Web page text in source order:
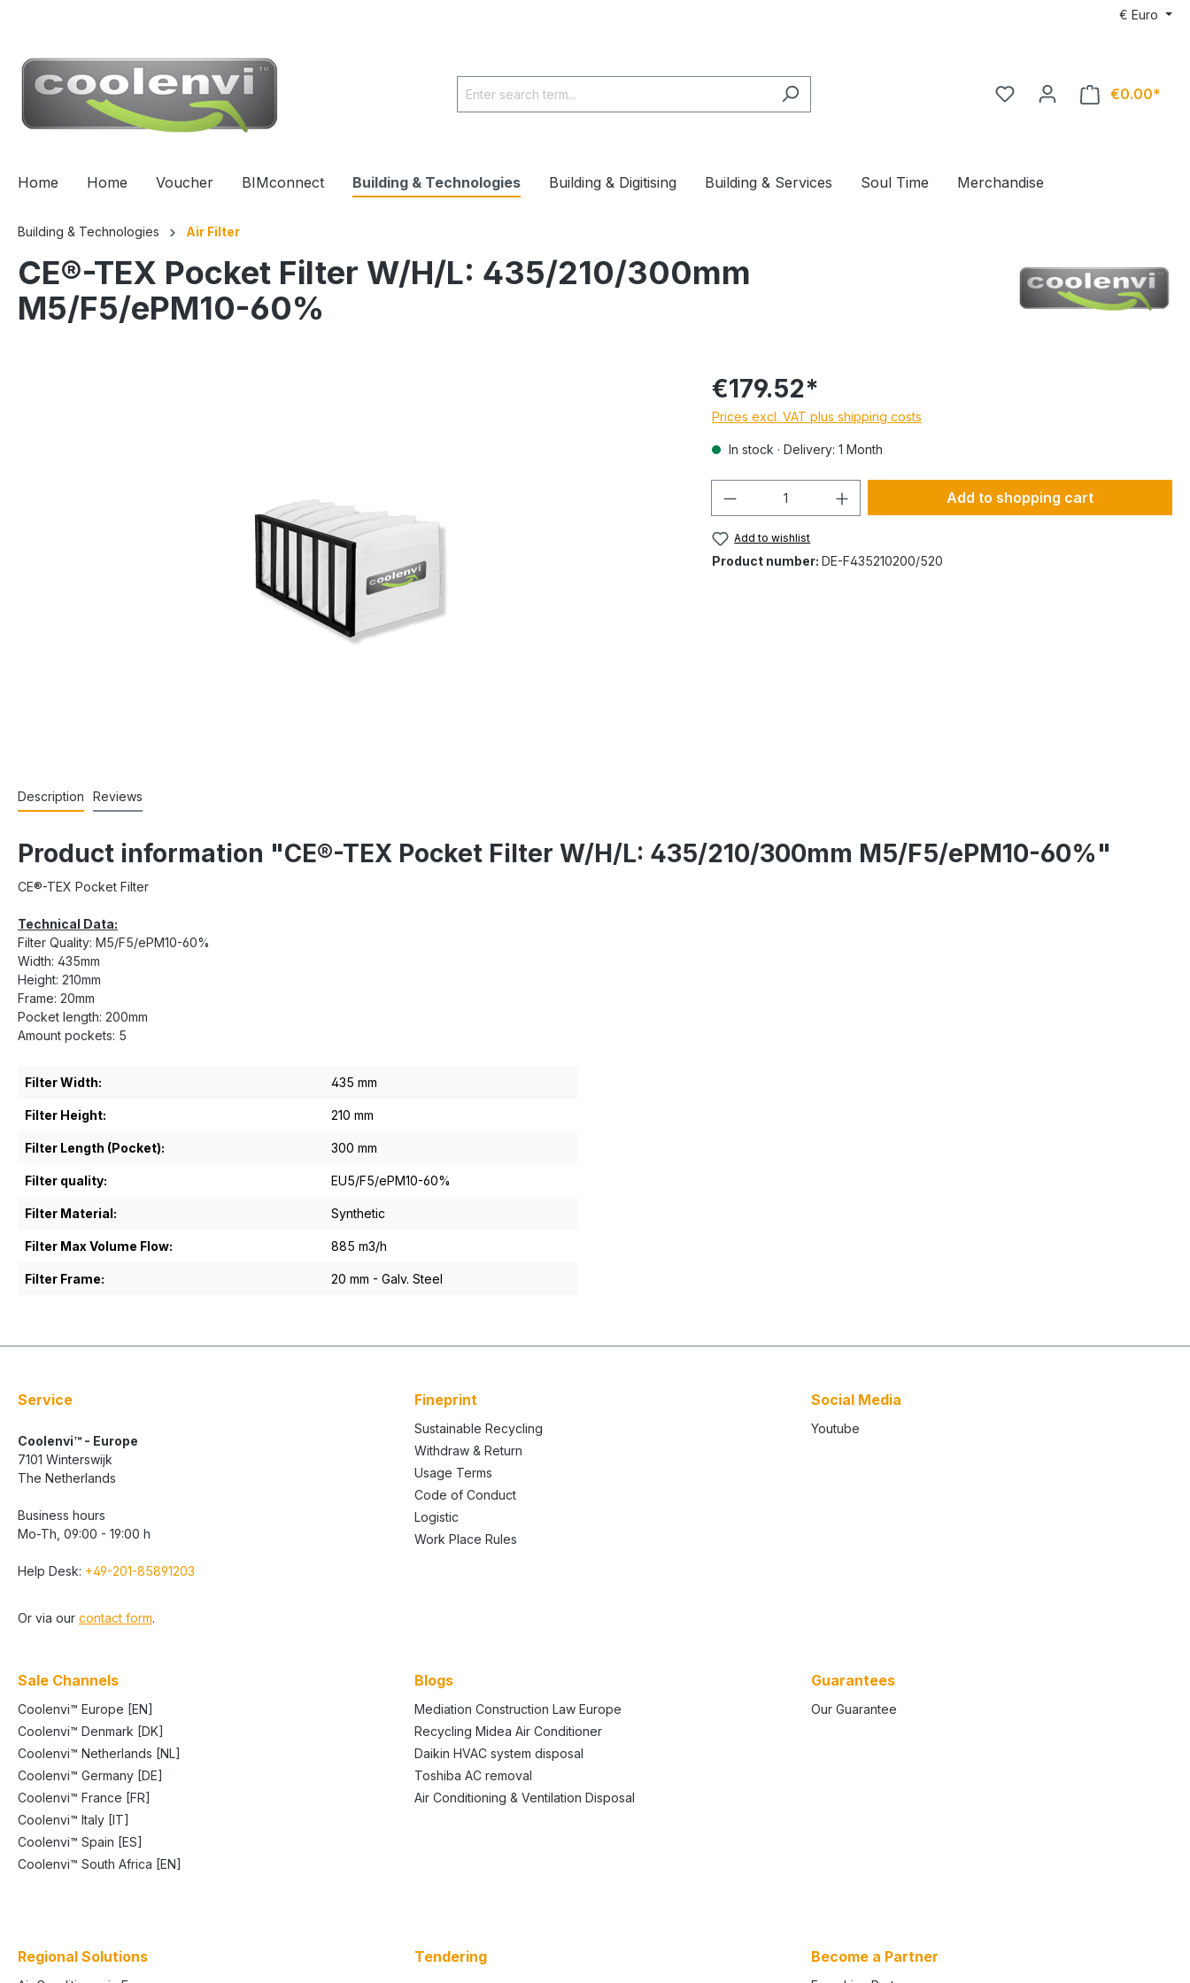
€Euro
€0.00*
Home Home Voucher BIMconnect Building & Technologies Building & Digitising Building & Services Soul Time Merchandise
Building & Technologies Air Filter
CE®-TEX Pocket Filter W/H/L: 435/210/300mm
M5/F5/ePM10-60%
€179.52*
Prices excl. VAT plus shipping costs
In stock · Delivery: 1 Month
Add to shopping cart
Add to wishlist
Product number: DE-F435210200/520
Description Reviews
Product information "CE®-TEX Pocket Filter W/H/L: 435/210/300mm M5/F5/ePM10-60%"
CE®-TEX Pocket Filter
Technical Data:
Filter Quality: M5/F5/ePM10-60%
Width: 435mm
Height: 210mm
Frame: 20mm
Pocket length: 200mm
Amount pockets: 5
Filter Width: 435 mm
Filter Height: 210 mm
Filter Length (Pocket): 300 mm
Filter quality: EU5/F5/ePM10-60%
Filter Material: Synthetic
Filter Max Volume Flow: 885 m3/h
Filter Frame: 20 mm - Galv. Steel
Service
Coolenvi™ - Europe
7101 Winterswijk
The Netherlands
Business hours
Mo-Th, 09:00 - 19:00 h
Help Desk: +49-201-85891203
Or via our contact form.
Fineprint
Sustainable Recycling
Withdraw & Return
Usage Terms
Code of Conduct
Logistic
Work Place Rules
Social Media
Youtube
Sale Channels
Coolenvi™ Europe [EN]
Coolenvi™ Denmark [DK]
Coolenvi™ Netherlands [NL]
Coolenvi™ Germany [DE]
Coolenvi™ France [FR]
Coolenvi™ Italy [IT]
Coolenvi™ Spain [ES]
Coolenvi™ South Africa [EN]
Blogs
Mediation Construction Law Europe
Recycling Midea Air Conditioner
Daikin HVAC system disposal
Toshiba AC removal
Air Conditioning & Ventilation Disposal
Guarantees
Our Guarantee
Regional Solutions Tendering Become a Partner